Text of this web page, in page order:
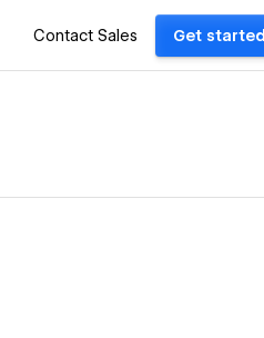
Contact Sales Get started